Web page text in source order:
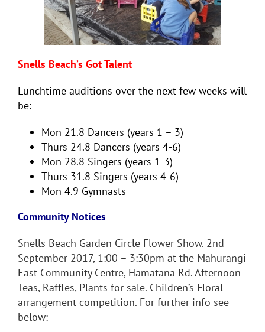
Snells Beach’s Got Talent
Lunchtime auditions over the next few weeks will
be:
Mon 21.8 Dancers (years 1 – 3)
Thurs 24.8 Dancers (years 4-6)
Mon 28.8 Singers (years 1-3)
Thurs 31.8 Singers (years 4-6)
Mon 4.9 Gymnasts
Community Notices
Snells Beach Garden Circle Flower Show. 2nd
September 2017, 1:00 – 3:30pm at the Mahurangi
East Community Centre, Hamatana Rd. Afternoon
Teas, Raffles, Plants for sale. Children’s Floral
arrangement competition. For further info see
below: